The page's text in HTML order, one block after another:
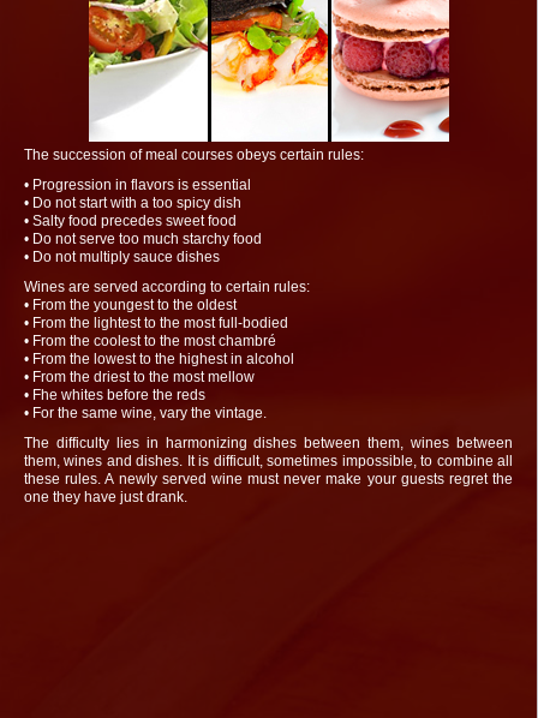
The succession of meal courses obeys certain rules:
• Progression in flavors is essential
• Do not start with a too spicy dish
• Salty food precedes sweet food
• Do not serve too much starchy food
• Do not multiply sauce dishes
Wines are served according to certain rules:
• From the youngest to the oldest
• From the lightest to the most full-bodied
• From the coolest to the most chambré
• From the lowest to the highest in alcohol
• From the driest to the most mellow
• Fhe whites before the reds
• For the same wine, vary the vintage.
The difficulty lies in harmonizing dishes between them, wines between
them, wines and dishes. It is difficult, sometimes impossible, to combine all
these rules. A newly served wine must never make your guests regret the
one they have just drank.